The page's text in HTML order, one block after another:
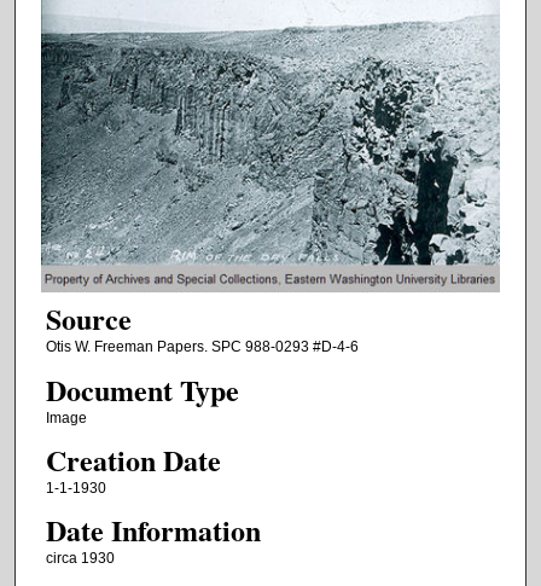
Source
Otis W. Freeman Papers. SPC 988-0293 #D-4-6
Document Type
Image
Creation Date
1-1-1930
Date Information
circa 1930